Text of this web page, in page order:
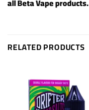
RELATED PRODUCTS